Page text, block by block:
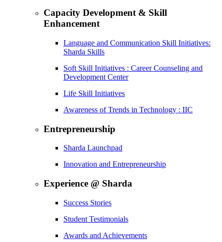
Capacity Development & Skill
Enhancement
Language and Communication Skill Initiatives:
Sharda Skills
Soft Skill Initiatives : Career Counseling and
Development Center
Life Skill Initiatives
Awareness of Trends in Technology : IIC
Entrepreneurship
Sharda Launchpad
Innovation and Entrepreneurship
Experience @ Sharda
Success Stories
Student Testimonials
Awards and Achievements